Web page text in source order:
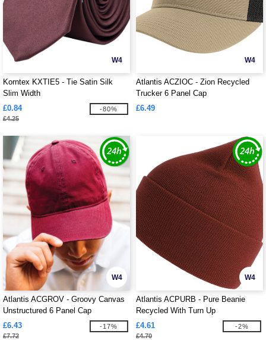
W4
Korntex KXTIE5 - Tie Satin Silk
Slim Width
£0.84
£4.25
-80%
W4
Atlantis ACZIOC - Zion Recycled
Trucker 6 Panel Cap
£6.49
W4
Atlantis ACGROV - Groovy Canvas
Unstructured 6 Panel Cap
£6.43
£7.72
-17%
W4
Atlantis ACPURB - Pure Beanie
Recycled With Turn Up
£4.61
£4.70
-2%